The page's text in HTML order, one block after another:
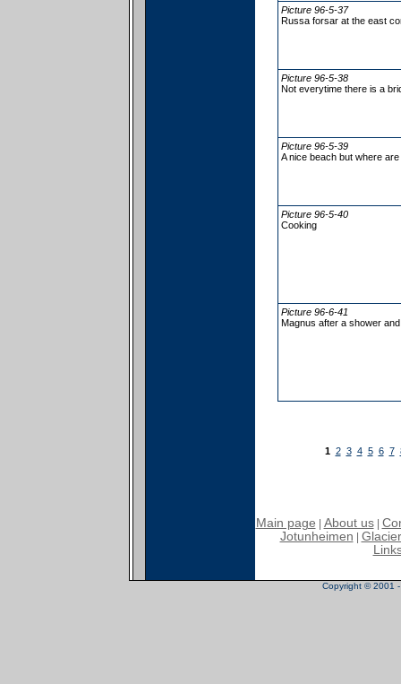
Picture 96-5-37
Russa forsar at the east
Picture 96-5-38
Not everytime there is a
Picture 96-5-39
A nice beach but where
Picture 96-5-40
Cooking
Picture 96-6-41
Magnus after a shower
1 2 3 4 5 6 7
Main page About us|
Jotunheimen
Copyright © 2001 -